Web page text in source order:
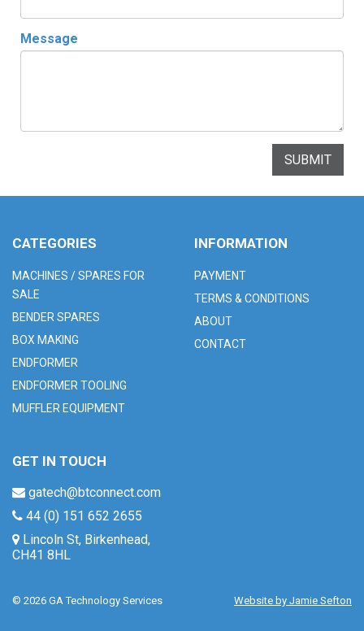
Message
SUBMIT
CATEGORIES
MACHINES / SPARES FOR
SALE
BENDER SPARES
BOX MAKING
ENDFORMER
ENDFORMER TOOLING
MUFFLER EQUIPMENT
INFORMATION
PAYMENT
TERMS & CONDITIONS
ABOUT
CONTACT
GET IN TOUCH
gatech@btconnect.com
44 (0) 151 652 2655
Lincoln St, Birkenhead,
CH41 8HL
© 2026 GA Technology Services Website by Jamie Sefton